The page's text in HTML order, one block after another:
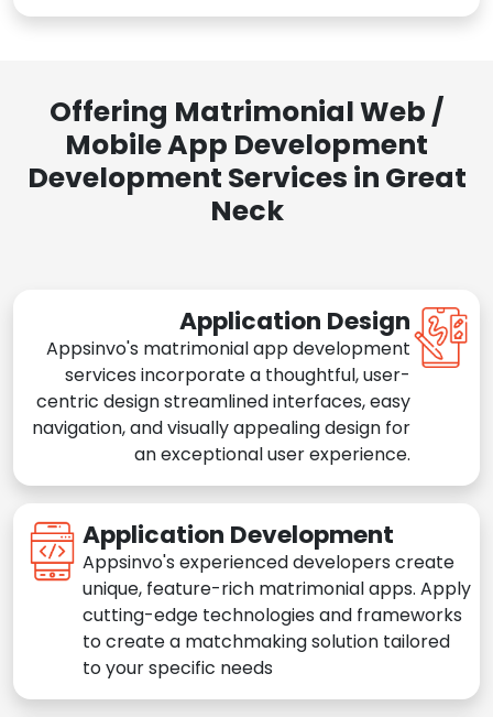
Offering Matrimonial Web /
Mobile App Development
Development Services in Great
Neck
Application Design
Appsinvo's matrimonial app development
services incorporate a thoughtful, user-
centric design streamlined interfaces, easy
navigation, and visually appealing design for
an exceptional user experience.
Application Development
Appsinvo's experienced developers create
unique, feature-rich matrimonial apps. Apply
cutting-edge technologies and frameworks
to create a matchmaking solution tailored
to your specific needs